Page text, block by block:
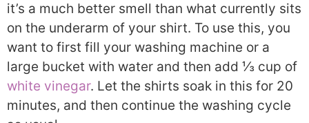
it’s a much better smell than what currently sits
on the underarm of your shirt. To use this, you
want to first fill your washing machine or a
large bucket with water and then add ⅓ cup of
white vinegar. Let the shirts soak in this for 20
minutes, and then continue the washing cycle